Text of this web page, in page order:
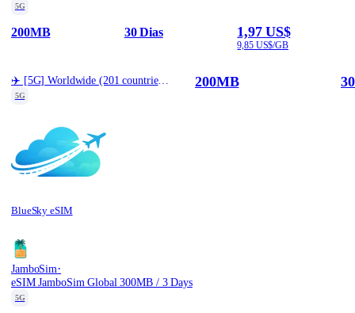
5G
200MB 30 Dias 1,97 US$
9,85 US$/GB
✈️ [5G] Worldwide (201 countries) Best Coverage (200MB/30d)
5G
BlueSky eSIM
200MB
JamboSim·
eSIM JamboSim Global 300MB / 3 Days
5G